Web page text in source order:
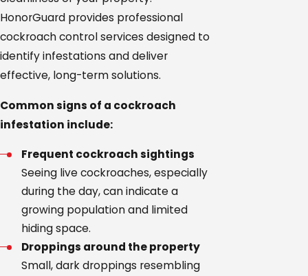
HonorGuard provides professional
cockroach control services designed to
identify infestations and deliver
effective, long-term solutions.
Common signs of a cockroach
infestation include:
Frequent cockroach sightings
Seeing live cockroaches, especially
during the day, can indicate a
growing population and limited
hiding space.
Droppings around the property
Small, dark droppings resembling